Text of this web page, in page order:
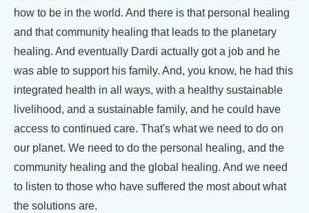
how to be in the world. And there is that personal healing
and that community healing that leads to the planetary
healing. And eventually Dardi actually got a job and he
was able to support his family. And, you know, he had this
integrated health in all ways, with a healthy sustainable
livelihood, and a sustainable family, and he could have
access to continued care. That's what we need to do on
our planet. We need to do the personal healing, and the
community healing and the global healing. And we need
to listen to those who have suffered the most about what
the solutions are.